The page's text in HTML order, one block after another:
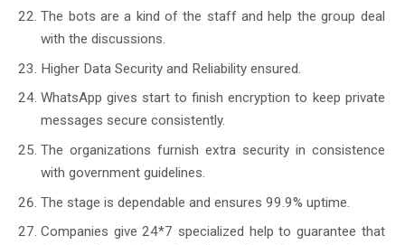
The bots are a kind of the staff and help the group deal
with the discussions.
Higher Data Security and Reliability ensured.
WhatsApp gives start to finish encryption to keep private
messages secure consistently.
The organizations furnish extra security in consistence
with government guidelines.
The stage is dependable and ensures 99.9% uptime.
Companies give 24*7 specialized help to guarantee that